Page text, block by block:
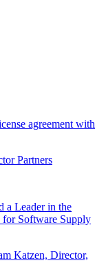
agreement with
Partners
a Leader in the
Software Supply
Katzen, Director,